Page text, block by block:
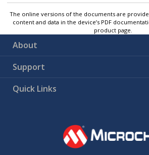
The online versions of the documents are
content and data in the device’s PDF
product page.
About
Support
Quick Links